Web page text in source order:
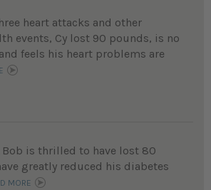
heart attacks and other
events, Cy lost 90 pounds, is no
feels his heart problems are
Bob is thrilled to have lost 80
greatly reduced his diabetes
MORE